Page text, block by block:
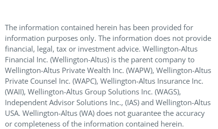
The information contained herein has been provided for
information purposes only. The information does not provide
financial, legal, tax or investment advice. Wellington-Altus
Financial Inc. (Wellington-Altus) is the parent company to
Wellington-Altus Private Wealth Inc. (WAPW), Wellington-Altus
Private Counsel Inc. (WAPC), Wellington-Altus Insurance Inc.
(WAII), Wellington-Altus Group Solutions Inc. (WAGS),
Independent Advisor Solutions Inc., (IAS) and Wellington-Altus
USA. Wellington-Altus (WA) does not guarantee the accuracy
or completeness of the information contained herein.